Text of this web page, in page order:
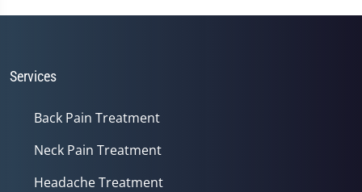
Services
Back Pain Treatment
Neck Pain Treatment
Headache Treatment